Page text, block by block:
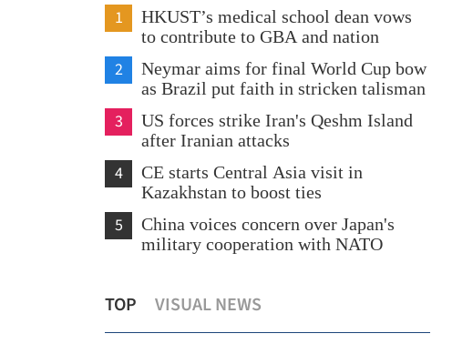
1
HKUST’s medical school dean vows
to contribute to GBA and nation
2
Neymar aims for final World Cup bow
as Brazil put faith in stricken talisman
3
US forces strike Iran's Qeshm Island
after Iranian attacks
4
CE starts Central Asia visit in
Kazakhstan to boost ties
5
China voices concern over Japan's
military cooperation with NATO
TOP VISUAL NEWS
Hong Kong as a regional hub